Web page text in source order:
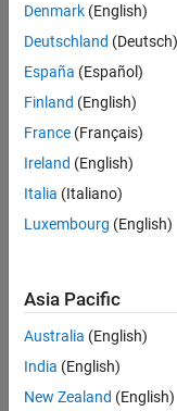
Denmark (English)
Deutschland (Deutsch)
España (Español)
Finland (English)
France (Français)
Ireland (English)
Italia (Italiano)
Luxembourg (English)
Asia Pacific
Australia (English)
India (English)
New Zealand (English)
Trust Center
Application Status
© 1994-2026 The